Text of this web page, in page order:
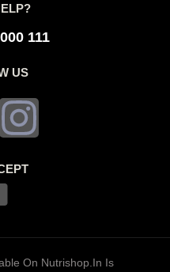
111
US
On Nutrishop.in Is